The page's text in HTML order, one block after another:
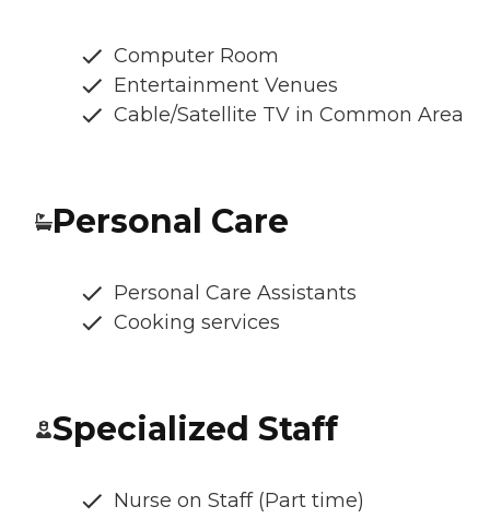
Computer Room
Entertainment Venues
Cable/Satellite TV in Common Area
Personal Care
Personal Care Assistants
Cooking services
Specialized Staff
Nurse on Staff (Part time)